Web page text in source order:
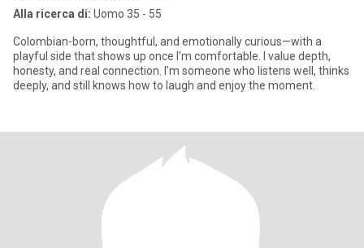
Alla ricerca di: Uomo 35 - 55
Colombian-born, thoughtful, and emotionally curious—with a
playful side that shows up once I’m comfortable. I value depth,
honesty, and real connection. I’m someone who listens well, thinks
deeply, and still knows how to laugh and enjoy the moment.